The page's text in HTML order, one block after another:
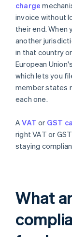
charge
invoice without
their end. When
another
in that country
European
which lets you
member states
each one.
AVAT or GST
right VAT or
staying
What